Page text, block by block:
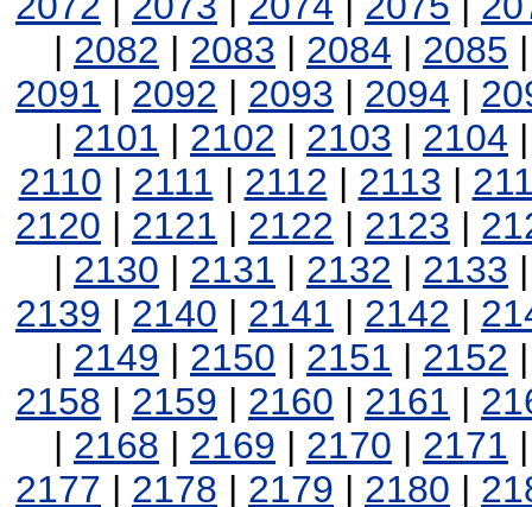
| 2082 | 2083 | 2084 | 2085
2091 | 2092 | 2093 | 2094 |
| 2101 | 2102 | 2103 | 2104
2110 | 2111 | 2112 | 2113 |
2120 | 2121 | 2122 | 2123 |
| 2130 | 2131 | 2132 | 2133
2139 | 2140 | 2141 | 2142 |
| 2149 | 2150 | 2151 | 2152
2158 | 2159 | 2160 | 2161 |
| 2168 | 2169 | 2170 | 2171
2177 | 2178 | 2179 | 2180 |